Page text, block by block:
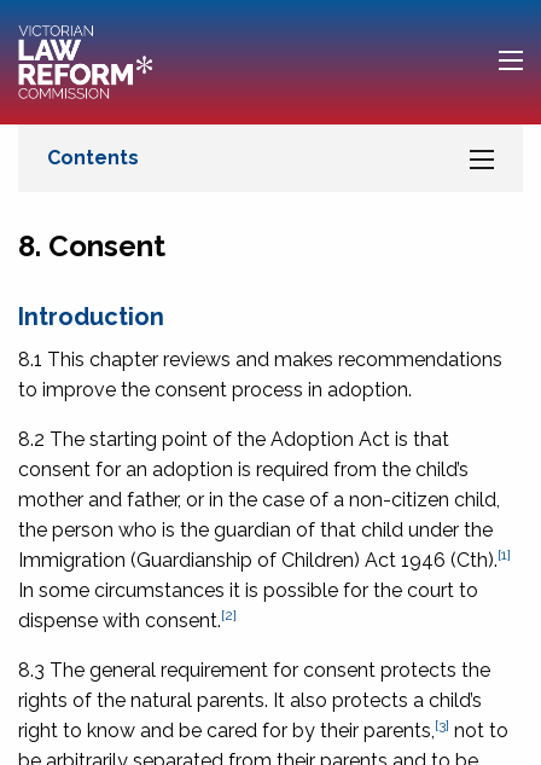
8. Consent
Introduction
8.1 This chapter reviews and makes recommendations
to improve the consent process in adoption.
8.2 The starting point of the Adoption Act is that
consent for an adoption is required from the child’s
mother and father, or in the case of a non-citizen child,
the person who is the guardian of that child under the
Immigration (Guardianship of Children) Act 1946 (Cth).[1]
In some circumstances it is possible for the court to
dispense with consent.[2]
8.3 The general requirement for consent protects the
rights of the natural parents. It also protects a child’s
right to know and be cared for by their parents, [3] not to
be arbitrarily separated from their parents and to be